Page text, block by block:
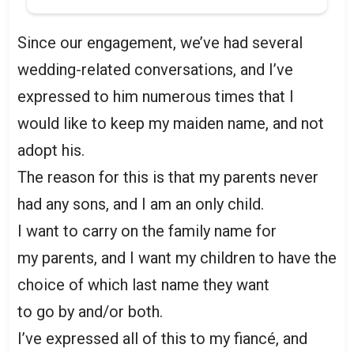
Since our engagement, we’ve had several
wedding-related conversations, and I’ve
expressed to him numerous times that I
would like to keep my maiden name, and not
adopt his.
The reason for this is that my parents never
had any sons, and I am an only child.
I want to carry on the family name for
my parents, and I want my children to have the
choice of which last name they want
to go by and/or both.
I’ve expressed all of this to my fiancé, and